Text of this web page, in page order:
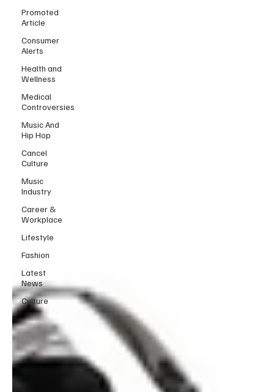
Promoted
Article
Consumer
Alerts
Health and
Wellness
Medical
Controversies
Music And
Hip Hop
Cancel
Culture
Music
Industry
Career &
Workplace
Lifestyle
Fashion
Latest
News
Culture